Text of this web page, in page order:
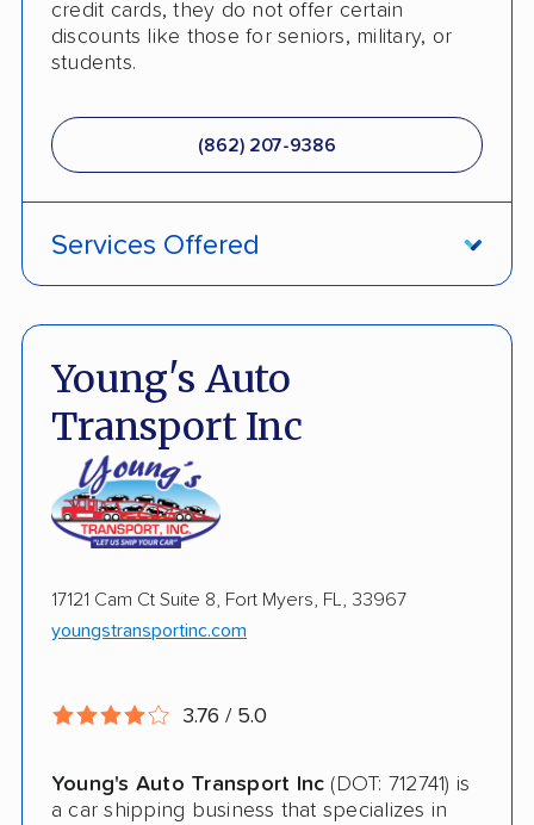
credit cards, they do not offer certain
discounts like those for seniors, military, or
students.
(862) 207-9386
Services Offered
Damage Free Guarantee
Fully Insured
Multi Car Transport
International Shipping
Open Transport
Guaranteed Delivery
Pay by Cash
Motorcycle Shipping
Young's Auto
Transport Inc
17121 Cam Ct Suite 8, Fort Myers, FL, 33967
youngstransportinc.com
3.76 / 5.0
Young's Auto Transport Inc (DOT: 712741) is
a car shipping business that specializes in